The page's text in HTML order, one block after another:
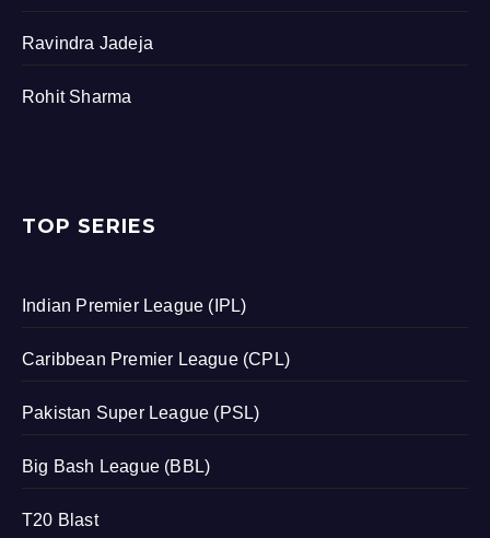
Ravindra Jadeja
Rohit Sharma
TOP SERIES
Indian Premier League (IPL)
Caribbean Premier League (CPL)
Pakistan Super League (PSL)
Big Bash League (BBL)
T20 Blast